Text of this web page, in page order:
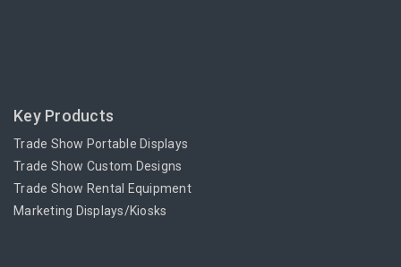
Key Products
Trade Show Portable Displays
Trade Show Custom Designs
Trade Show Rental Equipment
Marketing Displays/Kiosks